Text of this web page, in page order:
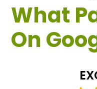
What
On